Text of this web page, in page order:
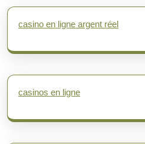
casino en ligne argent réel
casinos en ligne